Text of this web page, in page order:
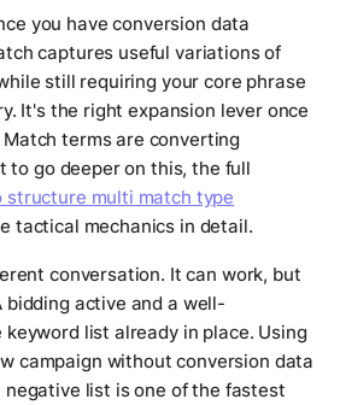
you have conversion data
captures useful variations of
still requiring your core phrase
It's the right expansion lever once
terms are converting
to go deeper on this, the full
structure multi match type
tactical mechanics in detail.
conversation. It can work, but
bidding active and a well-
list already in place. Using
campaign without conversion data
list is one of the fastest